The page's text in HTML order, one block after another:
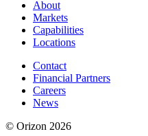
About
Markets
Capabilities
Locations
Contact
Financial Partners
Careers
News
© Orizon 2026